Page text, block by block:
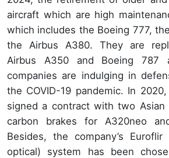
aircraft which are high
which includes the Boeing 777,
the Airbus A380. They are
Airbus A350 and Boeing 787
companies are indulging in
the COVID-19 pandemic. In
signed a contract with two Asian
carbon brakes for A320neo
Besides, the company’s
optical) system has been